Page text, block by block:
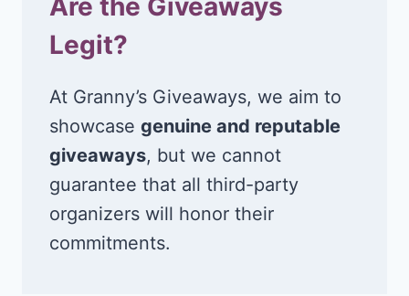
Legit?
At Granny’s Giveaways, we aim to
showcase genuine and reputable
giveaways, but we cannot
guarantee that all third-party
organizers will honor their
commitments.